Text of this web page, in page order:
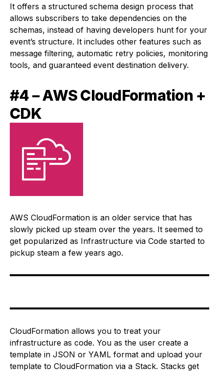
It offers a structured schema design process that
allows subscribers to take dependencies on the
schemas, instead of having developers hunt for your
event’s structure. It includes other features such as
message filtering, automatic retry policies, monitoring
tools, and guaranteed event destination delivery.
#4 – AWS CloudFormation +
CDK
AWS CloudFormation is an older service that has
slowly picked up steam over the years. It seemed to
get popularized as Infrastructure via Code started to
pickup steam a few years ago.
CloudFormation allows you to treat your
infrastructure as code. You as the user create a
template in JSON or YAML format and upload your
template to CloudFormation via a Stack. Stacks get